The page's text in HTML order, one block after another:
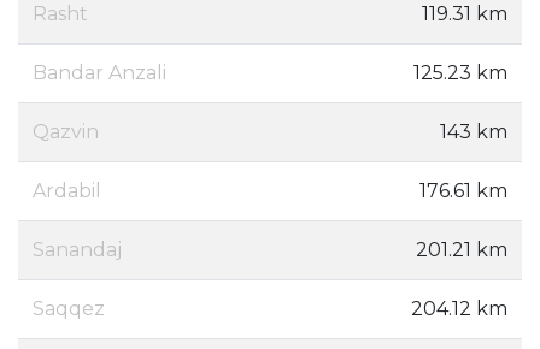
Rasht 119.31 km
Bandar Anzali 125.23 km
Qazvin 143 km
Ardabil 176.61 km
Sanandaj 201.21 km
Saqqez 204.12 km